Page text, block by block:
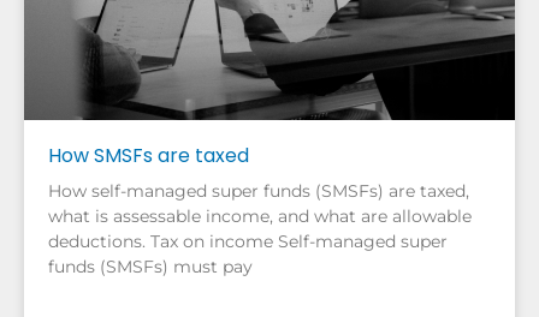
How SMSFs are taxed
How self-managed super funds (SMSFs) are taxed,
what is assessable income, and what are allowable
deductions. Tax on income Self-managed super
funds (SMSFs) must pay